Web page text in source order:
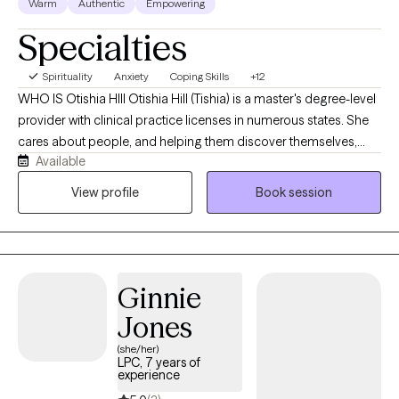
Warm Authentic Empowering
Specialties
Spirituality Anxiety Coping Skills +12
WHO IS Otishia HIll Otishia Hill (Tishia) is a master's degree-level
provider with clinical practice licenses in numerous states. She
cares about people, and helping them discover themselves,
listening to the rain and ocean and finding peace. She is a
strength-based, client-centered therapist with over 25 years of
to cope and manage life stressors, chronic illness, family illness,
conflict and trauma. Otishia Hill, MSW, LCSW, LICSW -Licensed
Clinical TherapistJust call me "Tishia"
Available
View profile
Book session
Ginnie
Jones
(she/her)
LPC, 7 years of
experience